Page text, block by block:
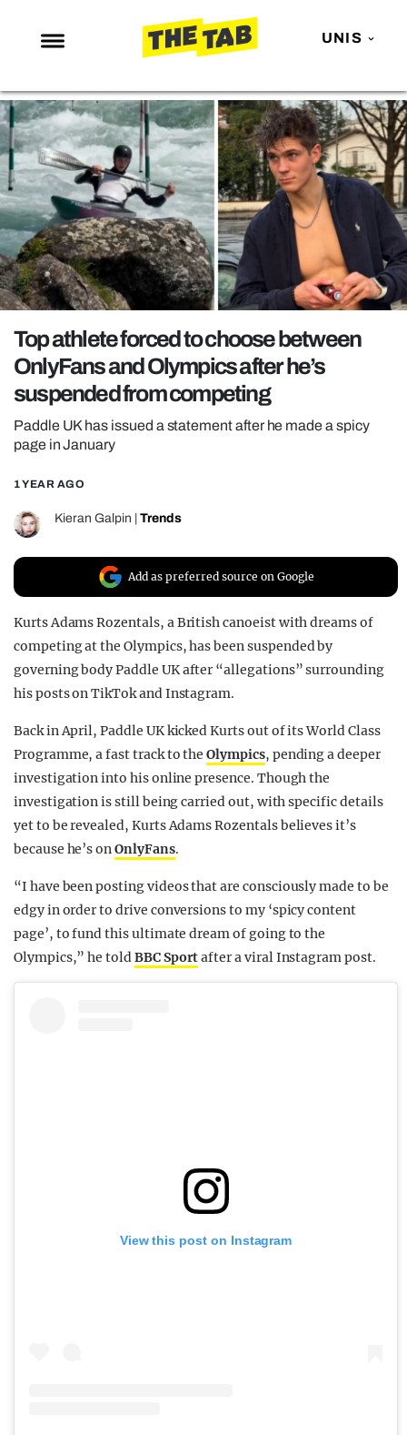
UNIS
NEWS
ENTERTAINMENT
MAFS
LOVE ISLAND
NETFLIX
TRENDS
GAMING
POLITICS
OPINION
GUIDES
REALITY SHRINE
UNIVERSITIES
Top athlete forced to choose between
OnlyFans and Olympics after he’s
suspended from competing
Paddle UK has issued a statement after he made a spicy
page in January
1 YEAR AGO
Kieran Galpin Trends
Add as preferred source on Google
Kurts Adams Rozentals, a British canoeist with dreams of
competing at the Olympics, has been suspended by
governing body Paddle UK after “allegations” surrounding
his posts on TikTok and Instagram.
Back in April, Paddle UK kicked Kurts out of its World Class
Programme, a fast track to theOlympics, pending a deeper
investigation into his online presence. Though the
investigation is still being carried out, with specific details
yet to be revealed, Kurts Adams Rozentals believes it’s
because he’s onOnlyFans.
“I have been posting videos that are consciously made to be
edgy in order to drive conversions to my ‘spicy content
page’, to fund this ultimate dream of going to the
Olympics,” he toldBBC Sportafter a viral Instagram post.
View this post on Instagram